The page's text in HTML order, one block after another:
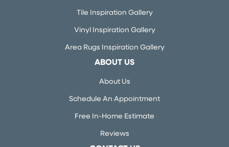
Tile Inspiration Gallery
Vinyl Inspiration Gallery
Area Rugs Inspiration Gallery
ABOUT US
About Us
Schedule An Appointment
Free In-Home Estimate
Reviews